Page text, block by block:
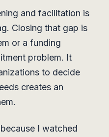
and facilitation is
Closing that gap is
or a funding
problem. It
to decide
creates an
I watched